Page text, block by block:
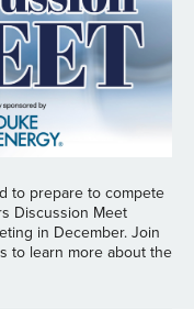
to prepare to compete
Discussion Meet
in December. Join
to learn more about the